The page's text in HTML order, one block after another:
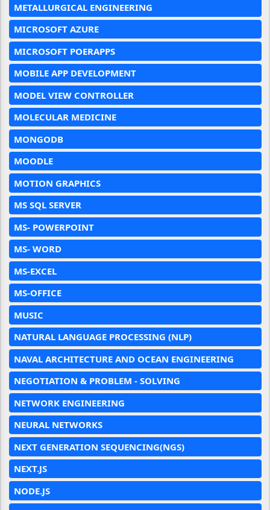
METALLURGICAL ENGINEERING
MICROSOFT AZURE
MICROSOFT POERAPPS
MOBILE APP DEVELOPMENT
MODEL VIEW CONTROLLER
MOLECULAR MEDICINE
MONGODB
MOODLE
MOTION GRAPHICS
MS SQL SERVER
MS- POWERPOINT
MS- WORD
MS-EXCEL
MS-OFFICE
MUSIC
NATURAL LANGUAGE PROCESSING (NLP)
NAVAL ARCHITECTURE AND OCEAN ENGINEERING
NEGOTIATION & PROBLEM - SOLVING
NETWORK ENGINEERING
NEURAL NETWORKS
NEXT GENERATION SEQUENCING(NGS)
NEXT.JS
NODE.JS